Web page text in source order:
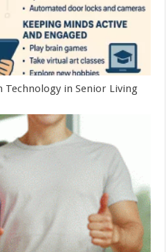
in Senior Living